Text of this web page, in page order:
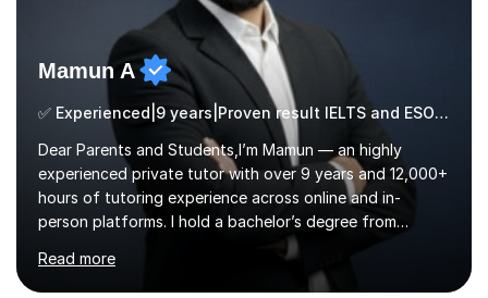
Mamun A
✅ Experienced|9 years|Proven result IELTS and ESOL |SAT|KS2/3|11+
Dear Parents and Students,I’m Mamun — an highly
experienced private tutor with over 9 years and 12,000+
hours of tutoring experience across online and in-
person platforms. I hold a bachelor’s degree from
Northumbria University, Newcastle, and specialise in
Maths, English, and Science from Primary through GCSE
level, including 11+, Grammar & Private School Entrance
Read more